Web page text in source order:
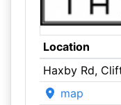
Location
Haxby Rd,
map